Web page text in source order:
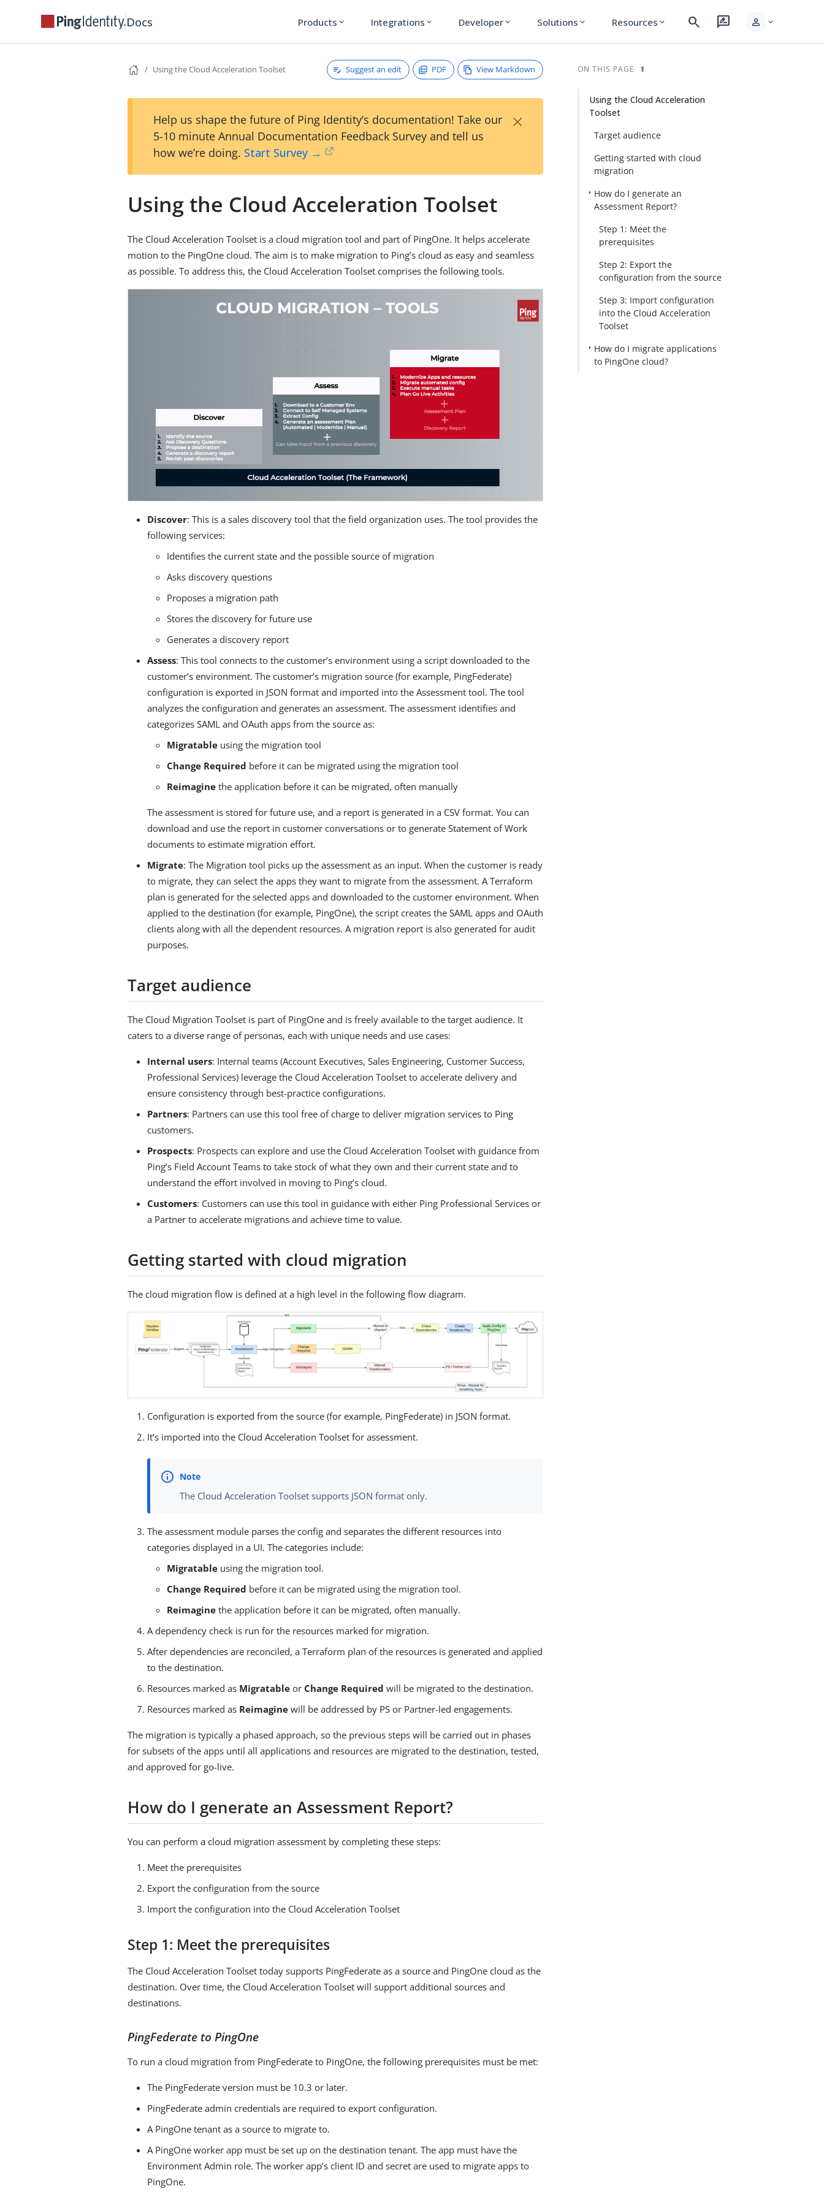
Docs Products expand_more Integrations expand_more Developer expand_more Solutions expand_more Resources expand_more search rate_review person expand_more
Using the Cloud Acceleration Toolset Suggest an edit PDF View Markdown
Help us shape the future of Ping Identity’s documentation! Take our
5-10 minute Annual Documentation Feedback Survey and tell us
how we’re doing. Start Survey →
×
Using the Cloud Acceleration Toolset
The Cloud Acceleration Toolset is a cloud migration tool and part of PingOne. It helps accelerate
motion to the PingOne cloud. The aim is to make migration to Ping’s cloud as easy and seamless
as possible. To address this, the Cloud Acceleration Toolset comprises the following tools.
Discover: This is a sales discovery tool that the field organization uses. The tool provides the
following services:
Identifies the current state and the possible source of migration
Asks discovery questions
Proposes a migration path
Stores the discovery for future use
Generates a discovery report
Assess: This tool connects to the customer’s environment using a script downloaded to the
customer’s environment. The customer’s migration source (for example, PingFederate)
configuration is exported in JSON format and imported into the Assessment tool. The tool
analyzes the configuration and generates an assessment. The assessment identifies and
categorizes SAML and OAuth apps from the source as:
Migratableusing the migration tool
Change Required before it can be migrated using the migration tool
Reimaginethe application before it can be migrated, often manually
The assessment is stored for future use, and a report is generated in a CSV format. You can
download and use the report in customer conversations or to generate Statement of Work
documents to estimate migration effort.
Migrate: The Migration tool picks up the assessment as an input. When the customer is ready
to migrate, they can select the apps they want to migrate from the assessment. A Terraform
plan is generated for the selected apps and downloaded to the customer environment. When
applied to the destination (for example, PingOne), the script creates the SAML apps and OAuth
clients along with all the dependent resources. A migration report is also generated for audit
purposes.
Target audience
The Cloud Migration Toolset is part of PingOne and is freely available to the target audience. It
caters to a diverse range of personas, each with unique needs and use cases:
Internal users: Internal teams (Account Executives, Sales Engineering, Customer Success,
Professional Services) leverage the Cloud Acceleration Toolset to accelerate delivery and
ensure consistency through best-practice configurations.
Partners: Partners can use this tool free of charge to deliver migration services to Ping
customers.
Prospects: Prospects can explore and use the Cloud Acceleration Toolset with guidance from
Ping’s Field Account Teams to take stock of what they own and their current state and to
understand the effort involved in moving to Ping’s cloud.
Customers: Customers can use this tool in guidance with either Ping Professional Services or
a Partner to accelerate migrations and achieve time to value.
Getting started with cloud migration
The cloud migration flow is defined at a high level in the following flow diagram.
Configuration is exported from the source (for example, PingFederate) in JSON format.
It’s imported into the Cloud Acceleration Toolset for assessment.
The Cloud Acceleration Toolset supports JSON format only.
The assessment module parses the config and separates the different resources into
categories displayed in a UI. The categories include:
Migratableusing the migration tool.
Change Required before it can be migrated using the migration tool.
Reimaginethe application before it can be migrated, often manually.
A dependency check is run for the resources marked for migration.
After dependencies are reconciled, a Terraform plan of the resources is generated and applied
to the destination.
Resources marked as Migratableor Change Required will be migrated to the destination.
Resources marked as Reimaginewill be addressed by PS or Partner-led engagements.
The migration is typically a phased approach, so the previous steps will be carried out in phases
for subsets of the apps until all applications and resources are migrated to the destination, tested,
and approved for go-live.
How do I generate an Assessment Report?
You can perform a cloud migration assessment by completing these steps:
Meet the prerequisites
Export the configuration from the source
Import the configuration into the Cloud Acceleration Toolset
Step 1: Meet the prerequisites
The Cloud Acceleration Toolset today supports PingFederate as a source and PingOne cloud as the
destination. Over time, the Cloud Acceleration Toolset will support additional sources and
destinations.
PingFederate to PingOne
To run a cloud migration from PingFederate to PingOne, the following prerequisites must be met:
The PingFederate version must be 10.3 or later.
PingFederate admin credentials are required to export configuration.
A PingOne tenant as a source to migrate to.
A PingOne worker app must be set up on the destination tenant. The app must have the
Environment Admin role. The worker app’s client ID and secret are used to migrate apps to
PingOne.
ON THIS PAGE
Using the Cloud Acceleration
Toolset
Target audience
Getting started with cloud
migration
How do I generate an
Assessment Report?
Step 1: Meet the
prerequisites
Step 2: Export the
configuration from the source
Step 3: Import configuration
into the Cloud Acceleration
Toolset
How do I migrate applications
to PingOne cloud?